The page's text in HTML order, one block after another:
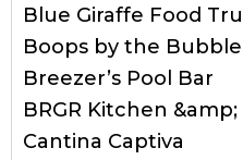
Blue Giraffe Food
Boops by the
Breezer’s Pool Bar
BRGR Kitchen &amp;
Cantina Captiva